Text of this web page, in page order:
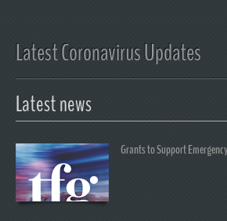
Latest Coronavirus Updates
Latest news
Grants to Support